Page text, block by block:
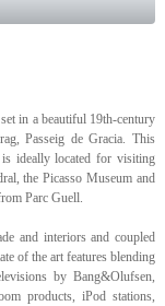
in a beautiful 19th-century
Passeig de Gracia. This
is ideally located for visiting
the Picasso Museum and
Parc Guell.
and interiors and coupled
of the art features blending
by Bang&Olufsen,
products, iPod stations,